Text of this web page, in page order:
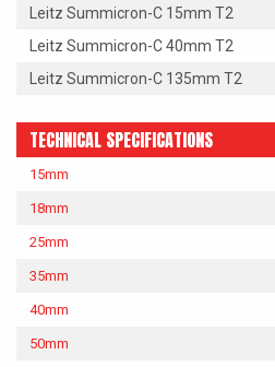
Leitz Summicron-C 15mm T2
Leitz Summicron-C 40mm T2
Leitz Summicron-C 135mm T2
TECHNICAL SPECIFICATIONS
15mm
18mm
25mm
35mm
40mm
50mm